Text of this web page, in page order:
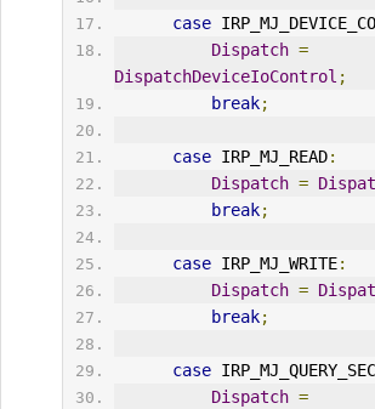
case
Dispatch =
DispatchDeviceIoControl ;
break;
case IRP_MJ_READ:
Dispatch =
break;
case IRP_MJ_WRITE:
Dispatch =
break;
case
Dispatch =